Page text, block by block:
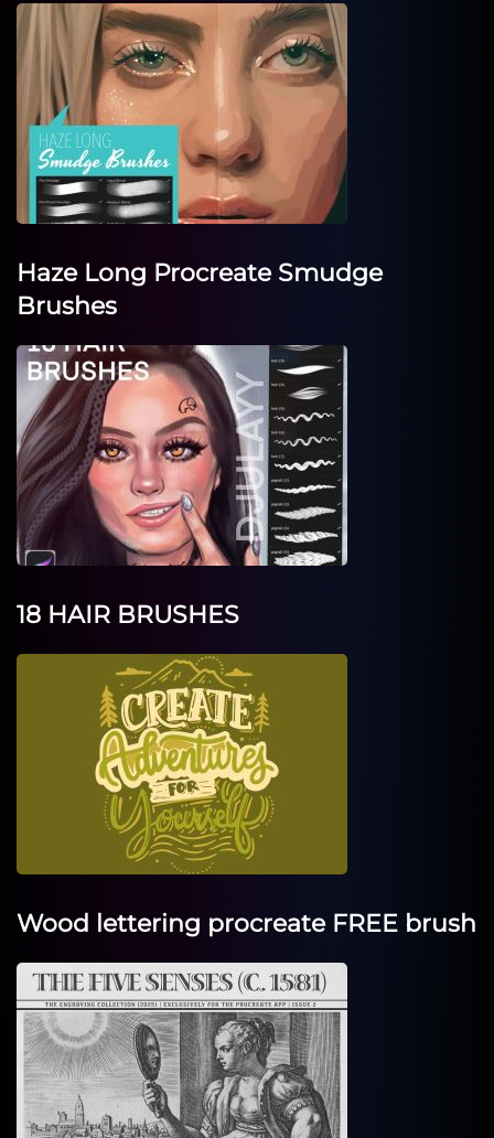
Haze Long Procreate Smudge
Brushes
18 HAIR BRUSHES
Wood lettering procreate FREE brush